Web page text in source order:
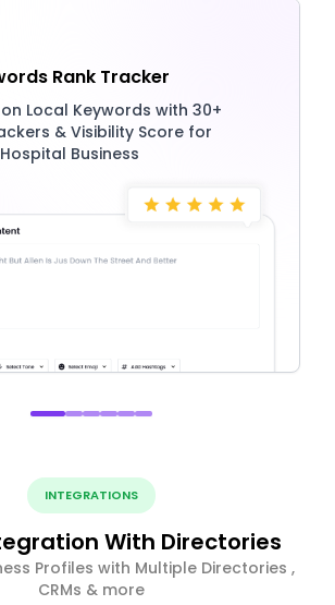
Rank Tracker
on Local Keywords with 30+
& Visibility Score for
Business
INTEGRATIONS
With Directories
Profiles with Multiple Directories ,
CRMs & more